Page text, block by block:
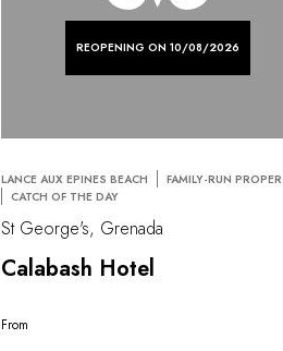
REOPENING ON 10/08/2026
LANCE AUX EPINES BEACH
FAMILY-RUN
CATCH OF THE DAY
St George's, Grenada
Calabash Hotel
From